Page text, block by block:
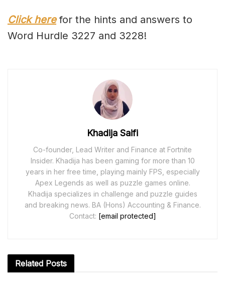
Click herefor the hints and answers to
Word Hurdle 3227 and 3228!
Khadija Saifi
Co-founder, Lead Writer and Finance at Fortnite
Insider. Khadija has been gaming for more than 10
years in her free time, playing mainly FPS, especially
Apex Legends as well as puzzle games online.
Khadija specializes in challenge and puzzle guides
and breaking news. BA (Hons) Accounting & Finance.
Contact: [email protected]
Related Posts